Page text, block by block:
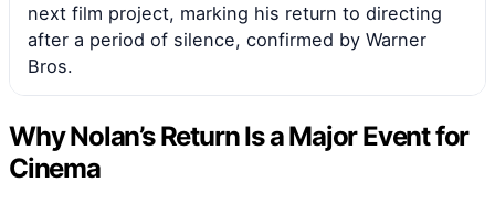
next film project, marking his return to directing
after a period of silence, confirmed by Warner
Bros.
Why Nolan’s Return Is a Major Event for
Cinema